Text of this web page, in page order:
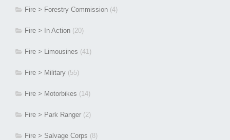
Fire > Forestry Commission (4)
Fire > In Action (20)
Fire > Limousines (41)
Fire > Military (55)
Fire > Motorbikes (14)
Fire > Park Ranger (2)
Fire > Salvage Corps (8)